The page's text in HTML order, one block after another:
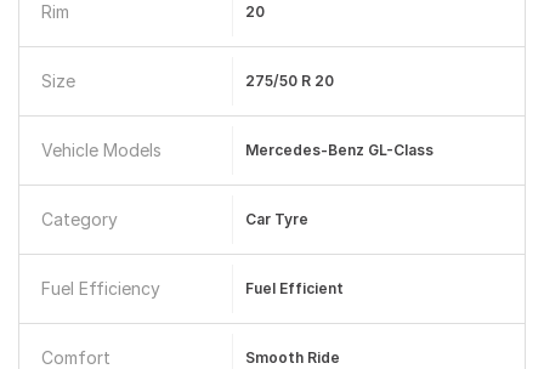
Rim 20
Size 275/50 R 20
Vehicle Models Mercedes-Benz GL-Class
Category Car Tyre
Fuel Efficiency Fuel Efficient
Comfort Smooth Ride